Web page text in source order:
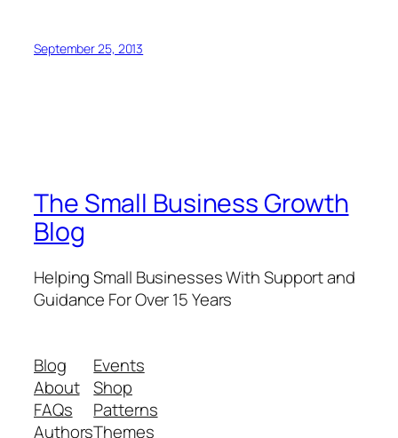
September 25, 2013
The Small Business Growth
Blog
Helping Small Businesses With Support and
Guidance For Over 15 Years
Blog
About
FAQs
Authors
Events
Shop
Patterns
Themes